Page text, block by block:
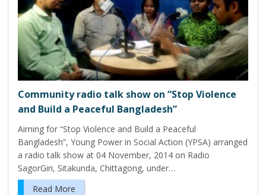
Community radio talk show on “Stop Violence
and Build a Peaceful Bangladesh”
Aiming for “Stop Violence and Build a Peaceful
Bangladesh”, Young Power in Social Action (YPSA) arranged
a radio talk show at 04 November, 2014 on Radio
SagorGiri, Sitakunda, Chittagong, under…
Read More